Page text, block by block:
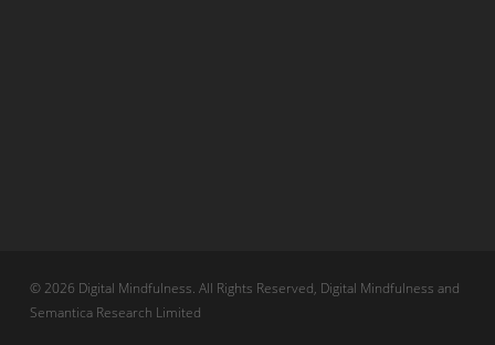
© 2026 Digital Mindfulness. All Rights Reserved, Digital Mindfulness and
Semantica Research Limited